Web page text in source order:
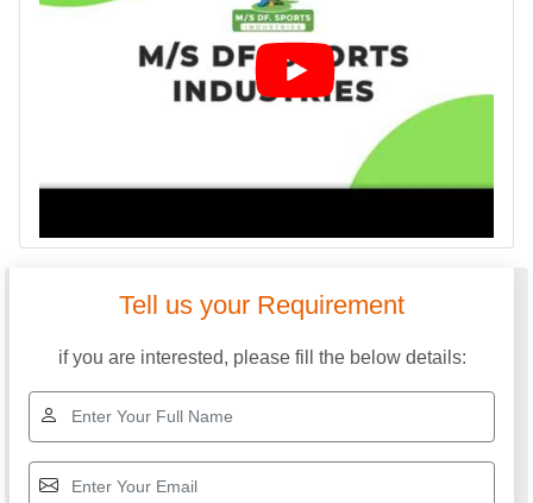
Tell us your Requirement
if you are interested, please fill the below details: